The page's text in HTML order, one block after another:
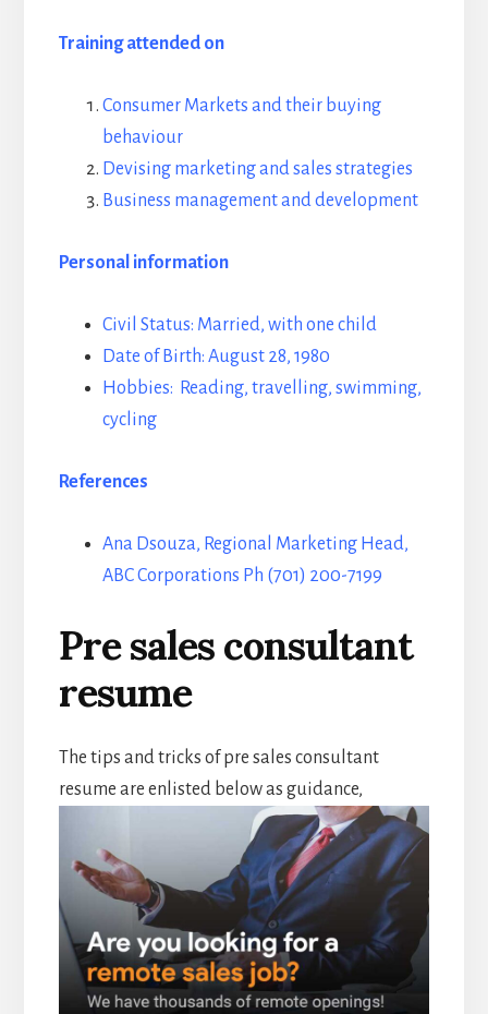
Training attended on
Consumer Markets and their buying
behaviour
Devising marketing and sales strategies
Business management and development
Personal information
Civil Status: Married, with one child
Date of Birth: August 28, 1980
Hobbies: Reading, travelling, swimming,
cycling
References
Ana Dsouza, Regional Marketing Head,
ABC Corporations Ph (701) 200-7199
Pre sales consultant
resume
The tips and tricks of pre sales consultant
resume are enlisted below as guidance,